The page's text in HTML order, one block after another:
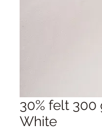
30% felt 300
White